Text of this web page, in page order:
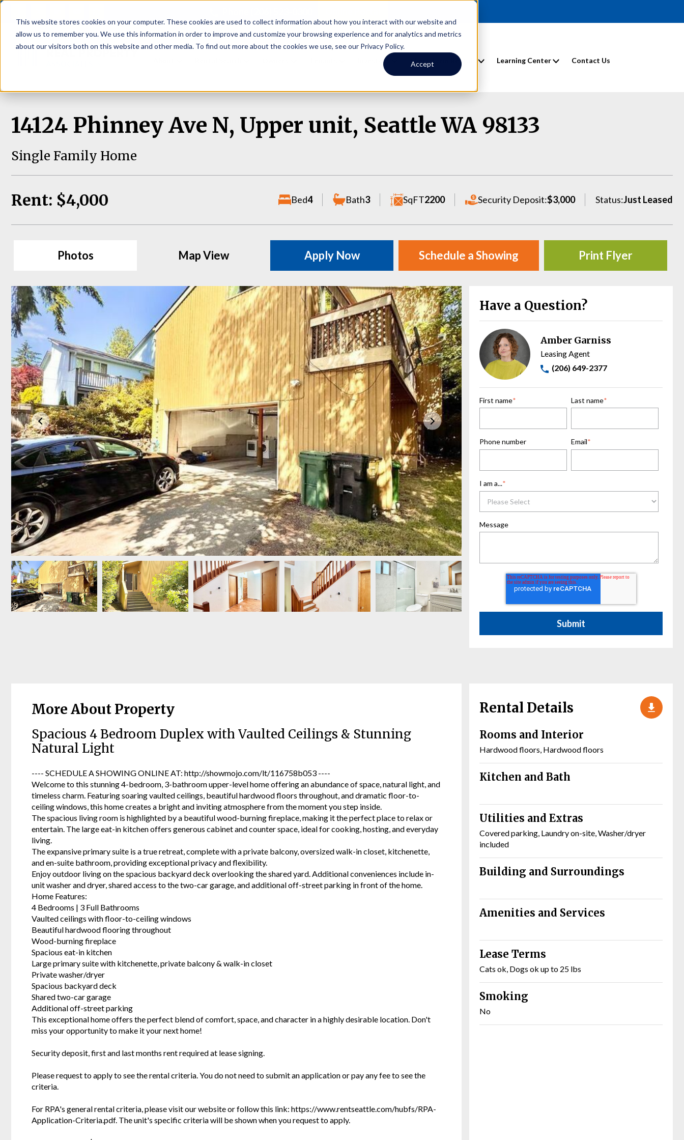
This website stores cookies on your computer. These cookies are used to collect information about how you interact with our website and
allow us to remember you. We use this information in order to improve and customize your browsing experience and for analytics and metrics
about our visitors both on this website and other media. To find out more about the cookies we use, see our Privacy Policy.
Accept
Investors Short Term Rentals Learning Center Contact Us
14124 Phinney Ave N, Upper unit, Seattle WA 98133
Single Family Home
Rent: $4,000 Bed4 Bath3 SqFT2200 Security Deposit:$3,000 Status:Just Leased
Photos Map View Apply Now Schedule a Showing Print Flyer
Have a Question?
Amber Garniss
Leasing Agent
(206) 649-2377
First name* Last name*
Phone number Email*
I am a...*
Message
More About Property
Spacious 4 Bedroom Duplex with Vaulted Ceilings & Stunning
Natural Light
---- SCHEDULE A SHOWING ONLINE AT: http://showmojo.com/lt/116758b053 ----
Welcome to this stunning 4-bedroom, 3-bathroom upper-level home offering an abundance of space, natural light, and
timeless charm. Featuring soaring vaulted ceilings, beautiful hardwood floors throughout, and dramatic floor-to-
ceiling windows, this home creates a bright and inviting atmosphere from the moment you step inside.
The spacious living room is highlighted by a beautiful wood-burning fireplace, making it the perfect place to relax or
entertain. The large eat-in kitchen offers generous cabinet and counter space, ideal for cooking, hosting, and everyday
living.
The expansive primary suite is a true retreat, complete with a private balcony, oversized walk-in closet, kitchenette,
and en-suite bathroom, providing exceptional privacy and flexibility.
Enjoy outdoor living on the spacious backyard deck overlooking the shared yard. Additional conveniences include in-
unit washer and dryer, shared access to the two-car garage, and additional off-street parking in front of the home.
Home Features:
4 Bedrooms | 3 Full Bathrooms
Vaulted ceilings with floor-to-ceiling windows
Beautiful hardwood flooring throughout
Wood-burning fireplace
Spacious eat-in kitchen
Large primary suite with kitchenette, private balcony & walk-in closet
Private washer/dryer
Spacious backyard deck
Shared two-car garage
Additional off-street parking
This exceptional home offers the perfect blend of comfort, space, and character in a highly desirable location. Don't
miss your opportunity to make it your next home!
Security deposit, first and last months rent required at lease signing.
Please request to apply to see the rental criteria. You do not need to submit an application or pay any fee to see the
criteria.
For RPA's general rental criteria, please visit our website or follow this link: https://www.rentseattle.com/hubfs/RPA-
Application-Criteria.pdf. The unit's specific criteria will be shown when you request to apply.
Rental Details
Rooms and Interior
Hardwood floors, Hardwood floors
Kitchen and Bath
Utilities and Extras
Covered parking, Laundry on-site, Washer/dryer
included
Building and Surroundings
Amenities and Services
Lease Terms
Cats ok, Dogs ok up to 25 lbs
Smoking
No